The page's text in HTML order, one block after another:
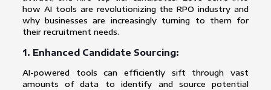
how AI tools are revolutionizing the RPO industry and
why businesses are increasingly turning to them for
their recruitment needs.
1. Enhanced Candidate Sourcing:
AI-powered tools can efficiently sift through vast
amounts of data to identify and source potential